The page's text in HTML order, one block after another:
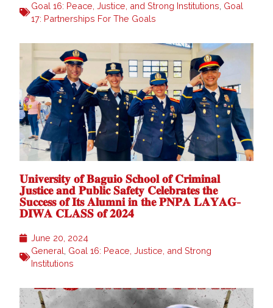
Goal 16: Peace, Justice, and Strong Institutions, Goal
17: Partnerships For The Goals
𝐔𝐧𝐢𝐯𝐞𝐫𝐬𝐢𝐭𝐲 𝐨𝐟 𝐁𝐚𝐠𝐮𝐢𝐨 𝐒𝐜𝐡𝐨𝐨𝐥 𝐨𝐟 𝐂𝐫𝐢𝐦𝐢𝐧𝐚𝐥
𝐉𝐮𝐬𝐭𝐢𝐜𝐞 𝐚𝐧𝐝 𝐏𝐮𝐛𝐥𝐢𝐜 𝐒𝐚𝐟𝐞𝐭𝐲 𝐂𝐞𝐥𝐞𝐛𝐫𝐚𝐭𝐞𝐬 𝐭𝐡𝐞
𝐒𝐮𝐜𝐜𝐞𝐬𝐬 𝐨𝐟 𝐈𝐭𝐬 𝐀𝐥𝐮𝐦𝐧𝐢 𝐢𝐧 𝐭𝐡𝐞 𝐏𝐍𝐏𝐀 𝐋𝐀𝐘𝐀𝐆-
𝐃𝐈𝐖𝐀 𝐂𝐋𝐀𝐒𝐒 𝐨𝐟 𝟐𝟎𝟐𝟒
June 20, 2024
General, Goal 16: Peace, Justice, and Strong
Institutions